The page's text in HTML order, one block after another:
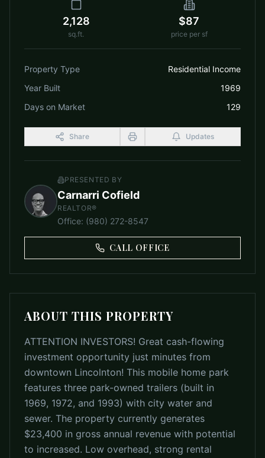
2,128
sq.ft.
$87
price per sf
Property Type
Residential Income
Year Built
1969
Days on Market
129
Share Updates
PRESENTED BY
Carnarri Cofield
REALTOR®
Office: (980) 272-8547
CALL OFFICE
ABOUT THIS PROPERTY
ATTENTION INVESTORS! Great cash-flowing
investment opportunity just minutes from
downtown Lincolnton! This mobile home park
features three park-owned trailers (built in
1969, 1972, and 1993) with city water and
sewer. The property currently generates
$23,400 in gross annual revenue with potential
to increased. Low overhead, strong rental